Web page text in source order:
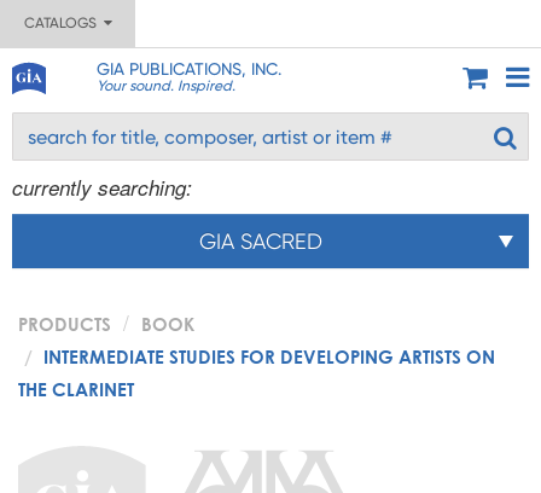
CATALOGS
GIA PUBLICATIONS, INC.
Your sound. Inspired.
currently searching:
GIA SACRED
PRODUCTS
BOOK
INTERMEDIATE STUDIES FOR DEVELOPING ARTISTS ON
THE CLARINET